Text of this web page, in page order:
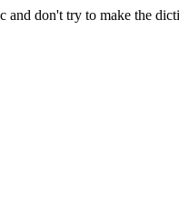
and don't try to make the